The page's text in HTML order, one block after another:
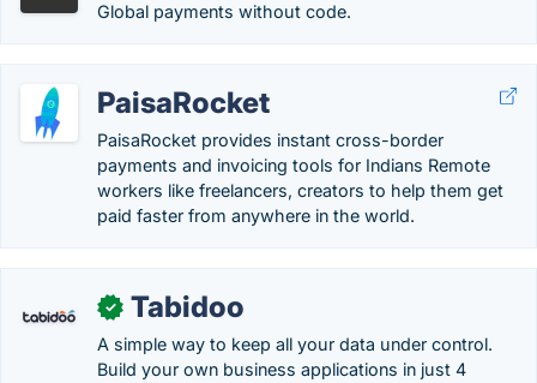
Global payments without code.
PaisaRocket
PaisaRocket provides instant cross-border
payments and invoicing tools for Indians Remote
workers like freelancers, creators to help them get
paid faster from anywhere in the world.
✓ Tabidoo
A simple way to keep all your data under control.
Build your own business applications in just 4